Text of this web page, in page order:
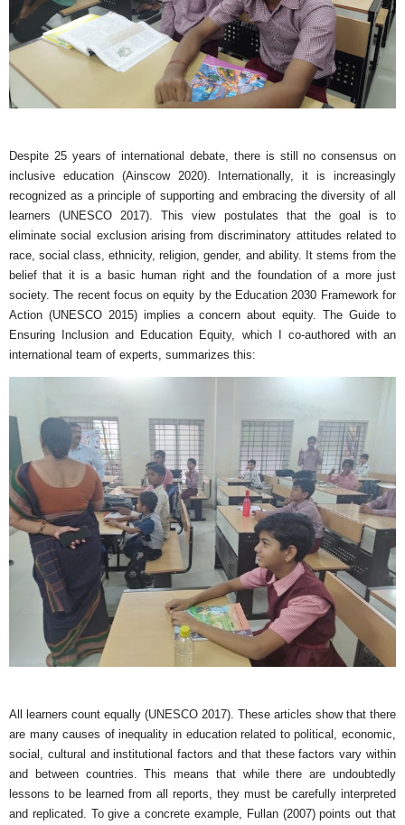
Despite 25 years of international debate, there is still no consensus on
inclusive education (Ainscow 2020). Internationally, it is increasingly
recognized as a principle of supporting and embracing the diversity of all
learners (UNESCO 2017). This view postulates that the goal is to
eliminate social exclusion arising from discriminatory attitudes related to
race, social class, ethnicity, religion, gender, and ability. It stems from the
belief that it is a basic human right and the foundation of a more just
society. The recent focus on equity by the Education 2030 Framework for
Action (UNESCO 2015) implies a concern about equity. The Guide to
Ensuring Inclusion and Education Equity, which I co-authored with an
international team of experts, summarizes this:
All learners count equally (UNESCO 2017). These articles show that there
are many causes of inequality in education related to political, economic,
social, cultural and institutional factors and that these factors vary within
and between countries. This means that while there are undoubtedly
lessons to be learned from all reports, they must be carefully interpreted
and replicated. To give a concrete example, Fullan (2007) points out that